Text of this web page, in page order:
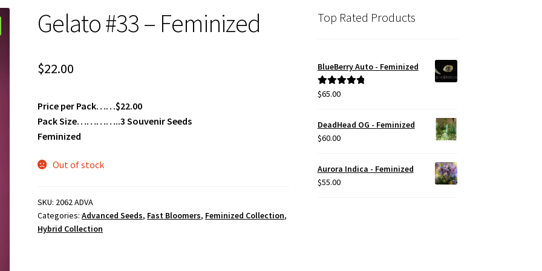
Gelato #33 – Feminized
$22.00
Price per Pack……$22.00
Pack Size…………..3 Souvenir Seeds
Feminized
Out of stock
SKU: 2062 ADVA
Categories:Advanced Seeds, Fast Bloomers, Feminized Collection,
Hybrid Collection
Top Rated Products
BlueBerry Auto - Feminized
Rated5.00
$65.00
DeadHead OG - Feminized
$60.00
Aurora Indica - Feminized
$55.00